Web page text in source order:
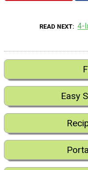
READ NEXT 4-
Easy